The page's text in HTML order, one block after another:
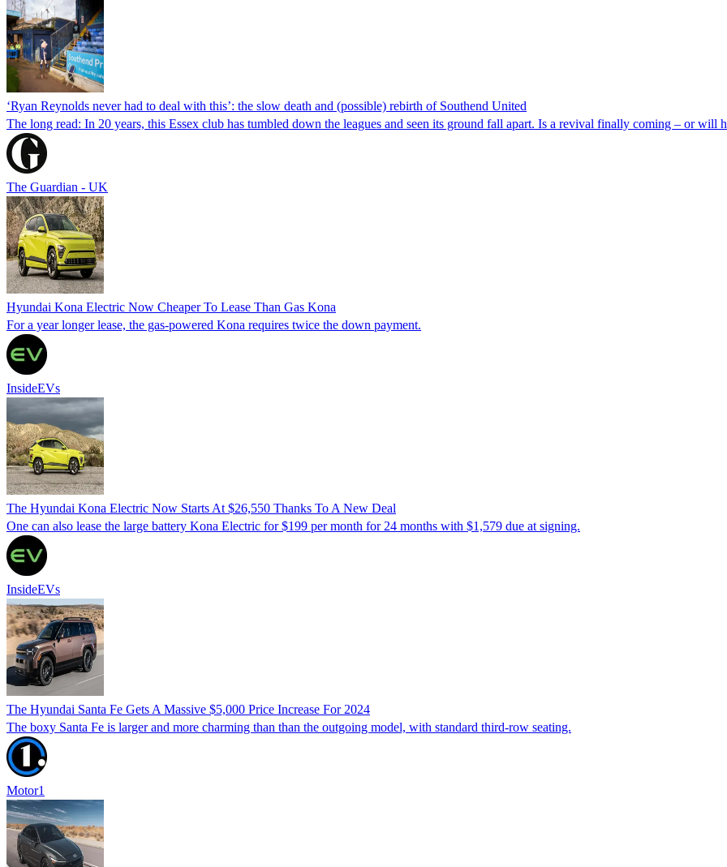
‘Ryan Reynolds never had to deal with this’: the slow death and (possible) rebirth of Southend United
The long read: In 20 years, this Essex club has tumbled down the leagues and seen its ground fall apart. Is a revival finally coming – or will
The Guardian - UK
Hyundai Kona Electric Now Cheaper To Lease Than Gas Kona
For a year longer lease, the gas-powered Kona requires twice the down payment.
InsideEVs
The Hyundai Kona Electric Now Starts At $26,550 Thanks To A New Deal
One can also lease the large battery Kona Electric for $199 per month for 24 months with $1,579 due at signing.
InsideEVs
The Hyundai Santa Fe Gets A Massive $5,000 Price Increase For 2024
The boxy Santa Fe is larger and more charming than than the outgoing model, with standard third-row seating.
Motor1